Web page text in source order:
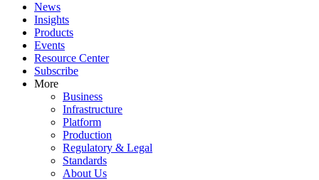
News
Insights
Products
Events
Resource Center
Subscribe
More
Business
Infrastructure
Platform
Production
Regulatory & Legal
Standards
About Us